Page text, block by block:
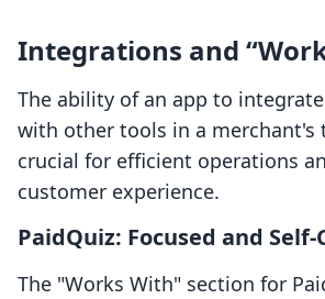
Integrations and
The ability of an app to
with other tools in a merchant's
crucial for efficient operations
customer experience.
PaidQuiz: Focused and
The "Works With" section for